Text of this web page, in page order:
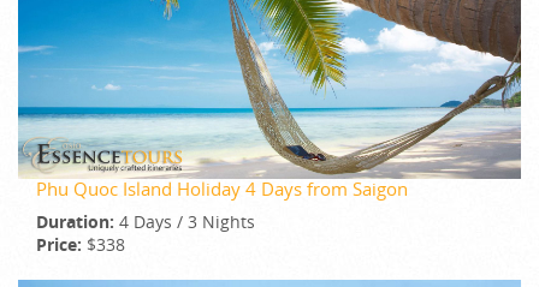
Phu Quoc Island Holiday 4 Days from Saigon
Duration: 4 Days / 3 Nights
Price: $338